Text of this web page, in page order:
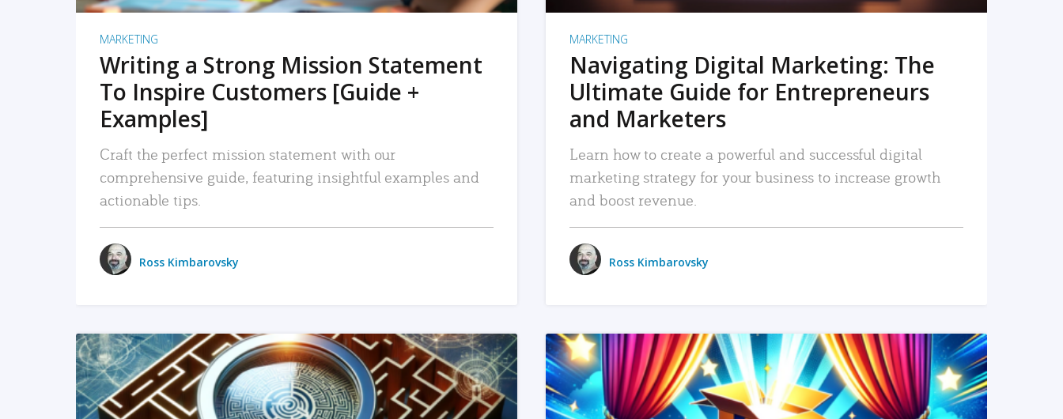
MARKETING
Writing a Strong Mission Statement
To Inspire Customers [Guide +
Examples]
Craft the perfect mission statement with our
comprehensive guide, featuring insightful examples and
actionable tips.
Ross Kimbarovsky
MARKETING
Navigating Digital Marketing: The
Ultimate Guide for Entrepreneurs
and Marketers
Learn how to create a powerful and successful digital
marketing strategy for your business to increase growth
and boost revenue.
Ross Kimbarovsky